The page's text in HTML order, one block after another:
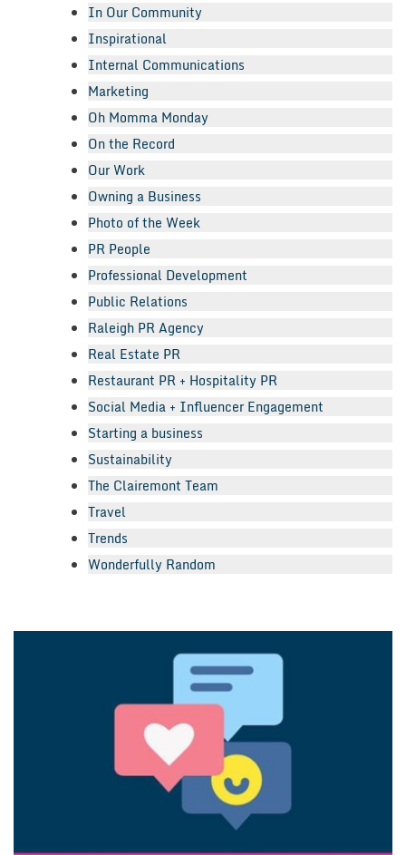
In Our Community
Inspirational
Internal Communications
Marketing
Oh Momma Monday
On the Record
Our Work
Owning a Business
Photo of the Week
PR People
Professional Development
Public Relations
Raleigh PR Agency
Real Estate PR
Restaurant PR + Hospitality PR
Social Media + Influencer Engagement
Starting a business
Sustainability
The Clairemont Team
Travel
Trends
Wonderfully Random